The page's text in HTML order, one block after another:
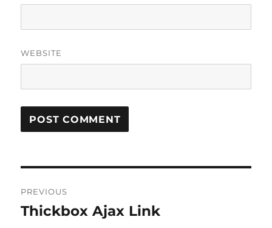
WEBSITE
navigation
PREVIOUS
Previous
Thickbox Ajax Link